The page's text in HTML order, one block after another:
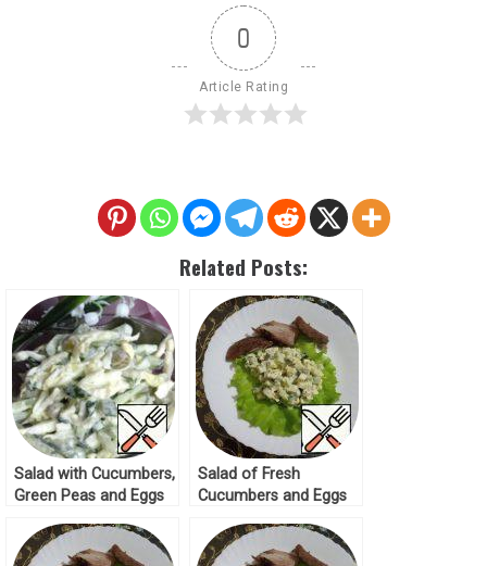
0
Article Rating
Related Posts:
Salad with Cucumbers,
Green Peas and Eggs
Salad of Fresh
Cucumbers and Eggs